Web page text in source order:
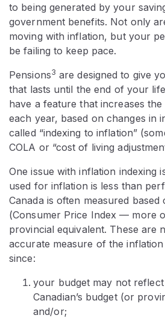
to being generated by your
government benefits. Not only
moving with inflation, but your
be failing to keep pace.
Pensions3 are designed to give
that lasts until the end of your
have a feature that increases
each year, based on changes in
called “indexing to inflation”
COLA or “cost of living
One issue with inflation indexing
used for inflation is less than
Canada is often measured based
(Consumer Price Index — more
provincial equivalent. These are
accurate measure of the
since:
your budget may not
Canadian’s budget (or
and/or;